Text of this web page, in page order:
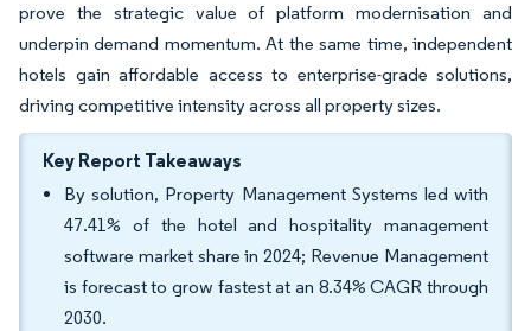
prove the strategic value of platform modernisation and
underpin demand momentum. At the same time, independent
hotels gain affordable access to enterprise-grade solutions,
driving competitive intensity across all property sizes.
Key Report Takeaways
By solution, Property Management Systems led with
47.41% of the hotel and hospitality management
software market share in 2024; Revenue Management
is forecast to grow fastest at an 8.34% CAGR through
2030.